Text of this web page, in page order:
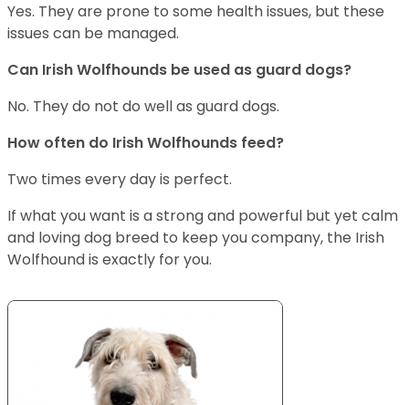
Yes. They are prone to some health issues, but these
issues can be managed.
Can Irish Wolfhounds be used as guard dogs?
No. They do not do well as guard dogs.
How often do Irish Wolfhounds feed?
Two times every day is perfect.
If what you want is a strong and powerful but yet calm
and loving dog breed to keep you company, the Irish
Wolfhound is exactly for you.